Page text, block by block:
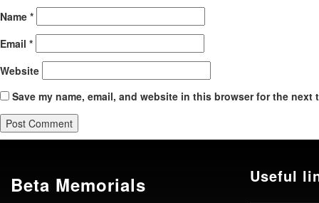
Name *
Email *
Website
Save my name, email, and website in this browser for the next
Beta Memorials Useful